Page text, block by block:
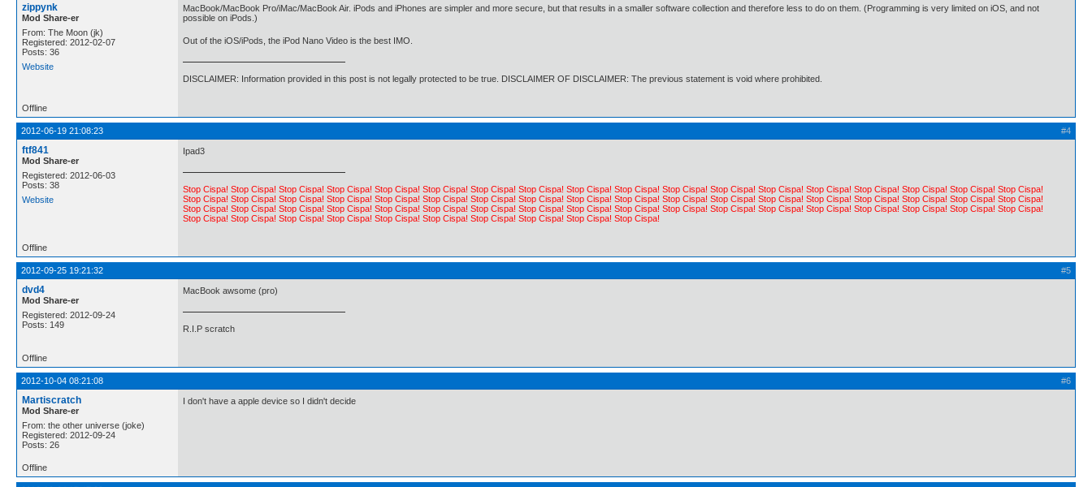
zippynk
Mod Share-er
From: The Moon (jk)
Registered: 2012-02-07
Posts: 36
Website
MacBook/MacBook Pro/iMac/MacBook Air. iPods and iPhones are simpler and more secure, but that results in a smaller software collection and therefore less to do on them. (Programming is very limited on iOS, and not
possible on iPods.)
Out of the iOS/iPods, the iPod Nano Video is the best IMO.
DISCLAIMER: Information provided in this post is not legally protected to be true. DISCLAIMER OF DISCLAIMER: The previous statement is void where prohibited.
Offline
#4
2012-06-19 21:08:23
ftf841
Mod Share-er
Registered: 2012-06-03
Posts: 38
Website
Ipad3
Stop Cispa! Stop Cispa! Stop Cispa! Stop Cispa! Stop Cispa! Stop Cispa! Stop Cispa! Stop Cispa! Stop Cispa! Stop Cispa! Stop Cispa! Stop Cispa! Stop Cispa! Stop Cispa! Stop Cispa! Stop Cispa! Stop Cispa! Stop Cispa!
Stop Cispa! Stop Cispa! Stop Cispa! Stop Cispa! Stop Cispa! Stop Cispa! Stop Cispa! Stop Cispa! Stop Cispa! Stop Cispa! Stop Cispa! Stop Cispa! Stop Cispa! Stop Cispa! Stop Cispa! Stop Cispa! Stop Cispa! Stop Cispa!
Stop Cispa! Stop Cispa! Stop Cispa! Stop Cispa! Stop Cispa! Stop Cispa! Stop Cispa! Stop Cispa! Stop Cispa! Stop Cispa! Stop Cispa! Stop Cispa! Stop Cispa! Stop Cispa! Stop Cispa! Stop Cispa! Stop Cispa! Stop Cispa!
Stop Cispa! Stop Cispa! Stop Cispa! Stop Cispa! Stop Cispa! Stop Cispa! Stop Cispa! Stop Cispa! Stop Cispa! Stop Cispa!
Offline
#5
2012-09-25 19:21:32
dvd4
Mod Share-er
Registered: 2012-09-24
Posts: 149
MacBook awsome (pro)
R.I.P scratch
Offline
#6
2012-10-04 08:21:08
Martiscratch
Mod Share-er
From: the other universe (joke)
Registered: 2012-09-24
Posts: 26
I don't have a apple device so I didn't decide
Offline